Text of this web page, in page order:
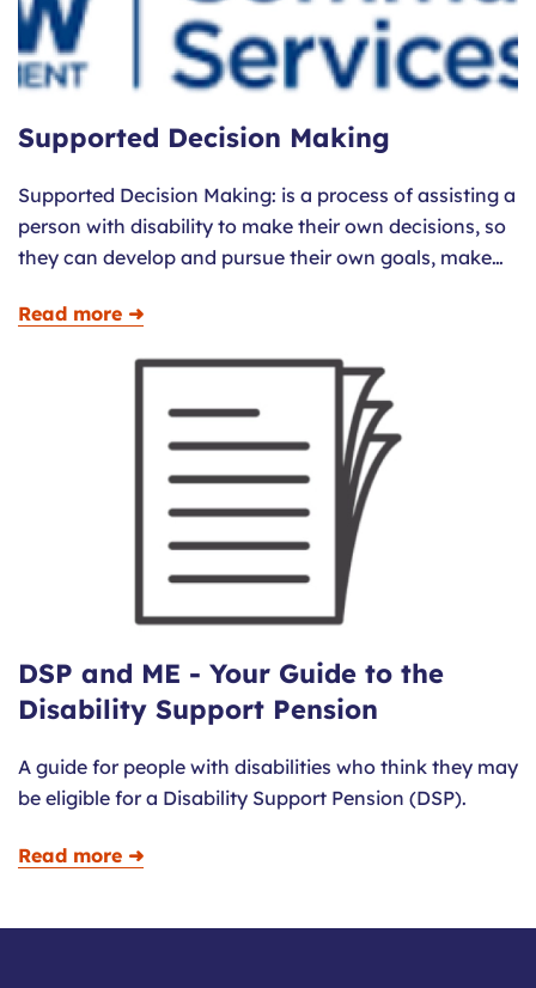
Supported Decision Making
Supported Decision Making: is a process of assisting a
person with disability to make their own decisions, so
they can develop and pursue their own goals, make…
Read more ➜
DSP and ME - Your Guide to the
Disability Support Pension
A guide for people with disabilities who think they may
be eligible for a Disability Support Pension (DSP).
Read more ➜